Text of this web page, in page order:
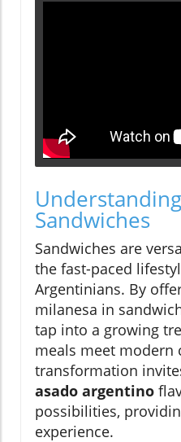
Sandwiches
Sandwiches are
the fast-paced
Argentinians. By
milanesa in
tap into a growing
meals meet modern
transformation
asado argentino
possibilities,
experience.